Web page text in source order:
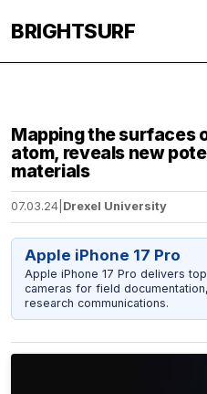
BRIGHTSURF
Mapping the surfaces
atom, reveals new
materials
07.03.24 Drexel University
Apple iPhone 17 Pro
Apple iPhone 17 Pro delivers
cameras for field
research communications.